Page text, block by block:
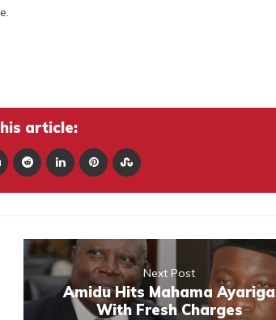
article:
Next Post
Amidu Hits Mahama Ayariga
With Fresh Charges